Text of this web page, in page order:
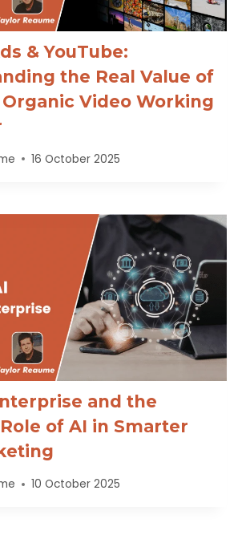
& YouTube:
the Real Value of
Video Working
16 October 2025
and the
of AI in Smarter
10 October 2025